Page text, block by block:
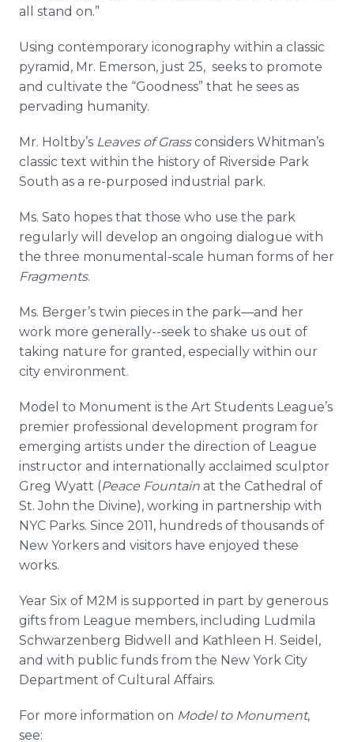
all stand on.”
Using contemporary iconography within a classic
pyramid, Mr. Emerson, just 25, seeks to promote
and cultivate the “Goodness” that he sees as
pervading humanity.
Mr. Holtby’s Leaves of Grassconsiders Whitman’s
classic text within the history of Riverside Park
South as a re-purposed industrial park.
Ms. Sato hopes that those who use the park
regularly will develop an ongoing dialogue with
the three monumental-scale human forms of her
Fragments.
Ms. Berger’s twin pieces in the park—and her
work more generally--seek to shake us out of
taking nature for granted, especially within our
city environment.
Model to Monument is the Art Students League’s
premier professional development program for
emerging artists under the direction of League
instructor and internationally acclaimed sculptor
Greg Wyatt (Peace Fountain at the Cathedral of
St. John the Divine), working in partnership with
NYC Parks. Since 2011, hundreds of thousands of
New Yorkers and visitors have enjoyed these
works.
Year Six of M2M is supported in part by generous
gifts from League members, including Ludmila
Schwarzenberg Bidwell
and Kathleen H. Seidel,
and with public funds from the New York City
Department of Cultural Affairs.
For more information on Model to Monument,
see: